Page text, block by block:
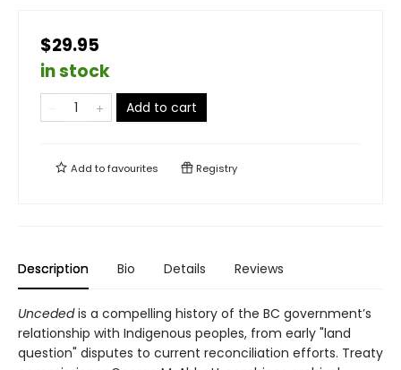
$29.95
in stock
Add to cart
Add tofavourites Registry
Description Bio Details Reviews
Uncededis a compelling history of the BC government’s
relationship with Indigenous peoples, from early "land
question" disputes to current reconciliation efforts. Treaty